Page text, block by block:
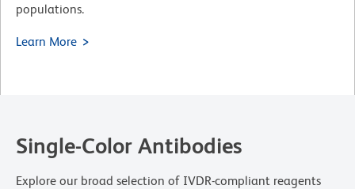
populations.
Learn More
Single-Color Antibodies
Explore our broad selection of IVDR-compliant reagents